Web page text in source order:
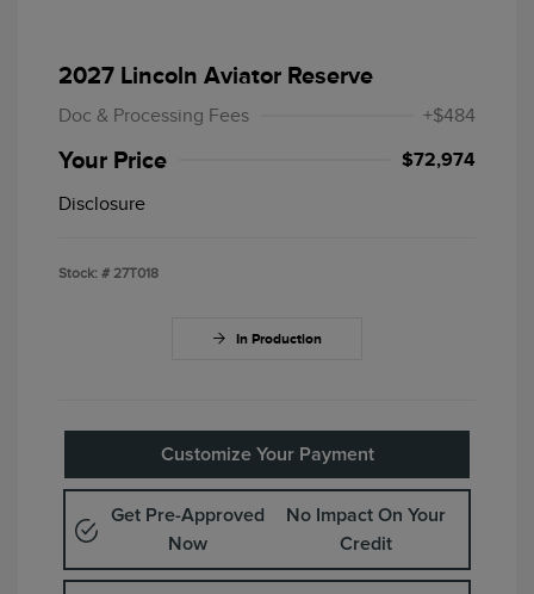
2027 Lincoln Aviator Reserve
Doc & Processing Fees +$484
Your Price $72,974
Disclosure
Stock: # 27T018
In Production
Customize Your Payment
Get Pre-Approved
Now
No Impact On Your
Credit